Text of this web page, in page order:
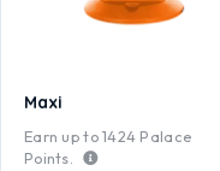
Maxi
Earn up to1424 Palace
Points.